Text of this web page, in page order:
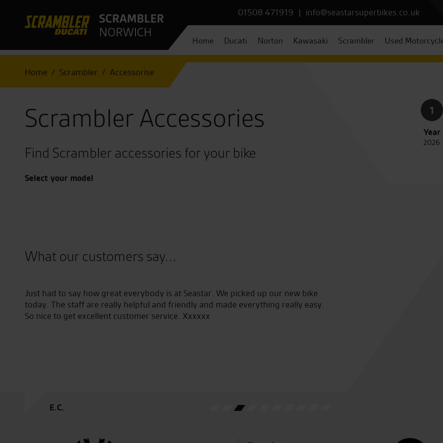
01508 471919 | info@seastarsuperbikes.co.uk
Home Ducati Norton Kawasaki Scrambler Used
Home Scrambler Accessorise
Scrambler Accessories
Find Scrambler accessories for your bike
Select your model
1
Year
2026
What our customers say...
Just had to say how great everybody is at Seastar. We picked up our new bike
today. The staff are really helpful and friendly and made everything really easy.
So nice to get excellent customer service. Xxxxxx
E.C.
Collected my beautiful new
staff who made the whole